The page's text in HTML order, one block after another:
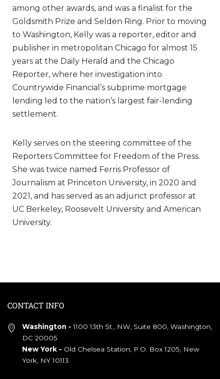
among other awards, and was a finalist for the
Goldsmith Prize and Selden Ring. Prior to moving
to Washington, Kelly was a reporter, editor and
publisher in metropolitan Chicago for almost 15
years at the Daily Herald and the Chicago
Reporter, where her investigation into
Countrywide Financial’s subprime mortgage
lending led to the nation’s largest fair-lending
settlement.
Kelly serves on the steering committee of the
Reporters Committee for Freedom of the Press.
She was twice named Ferris Professor of
Journalism at Princeton University, in 2020 and
2021, and has served as an adjunct professor at
UC Berkeley, Roosevelt University and American
University.
CONTACT INFO
Washington - 1100 13th St., NW, Suite 800, Washington,
DC 20005
New York - Old Chelsea Station, P.O. Box 1205, New
York, NY 10113